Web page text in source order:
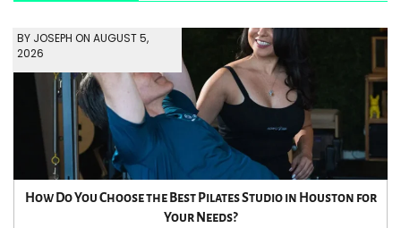
BY JOSEPH ON AUGUST 5,
2026
How Do You Choose the Best Pilates Studio in Houston for
Your Needs?